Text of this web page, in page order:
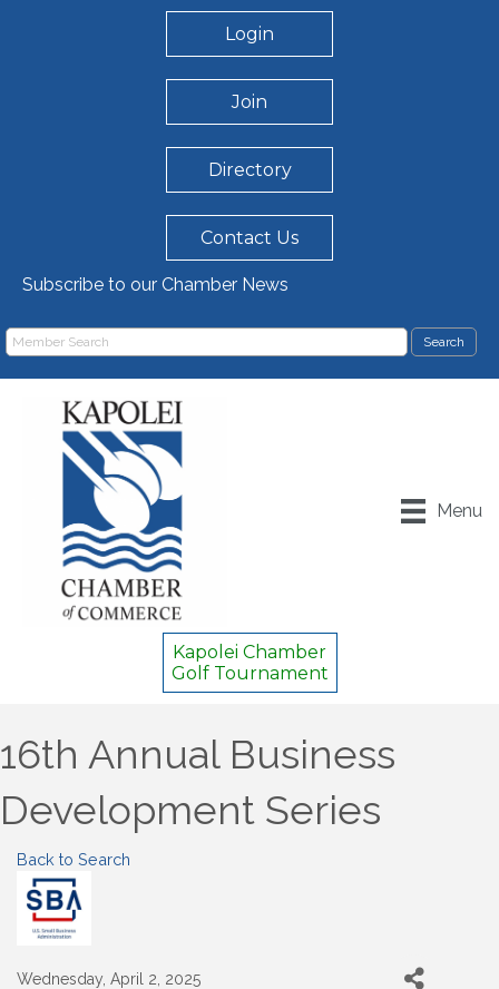
Login
Join
Directory
Contact Us
Subscribe to our Chamber News
Menu
Kapolei Chamber
Golf Tournament
16th Annual Business
Development Series
Back to Search
Wednesday, April 2, 2025